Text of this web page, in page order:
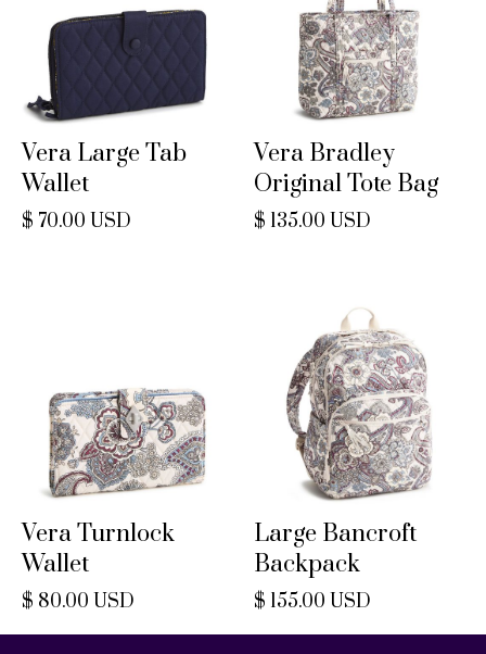
Vera Large Tab
Wallet
$ 70.00 USD
Vera Bradley
Original Tote Bag
$ 135.00 USD
Vera Turnlock
Wallet
$ 80.00 USD
Large Bancroft
Backpack
$ 155.00 USD